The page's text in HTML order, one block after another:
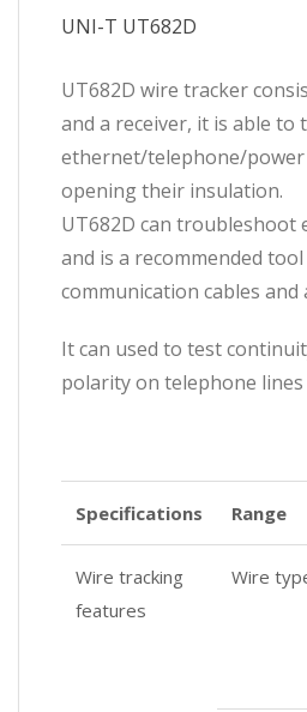
UNI-T UT682D
UT682D wire tracker
and a receiver, it is able to
ethernet/telephone/
opening their insulation.
UT682D can troubleshoot
and is a recommended
communication cables and
It can used to test
polarity on telephone lines
Specifications Range
Wire tracking
features
Wire